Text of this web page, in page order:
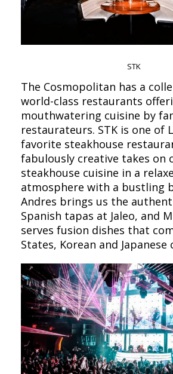
STK
The Cosmopolitan has a
world-class restaurants
mouthwatering cuisine by
restaurateurs. STK is one of
favorite steakhouse
fabulously creative takes on
steakhouse cuisine in a
atmosphere with a bustling
Andres brings us the
Spanish tapas at Jaleo, and
serves fusion dishes that
States, Korean and Japanese